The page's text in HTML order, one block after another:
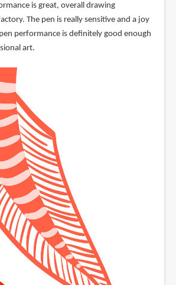
is great, overall drawing
The pen is really sensitive and a joy
performance is definitely good enough
art.